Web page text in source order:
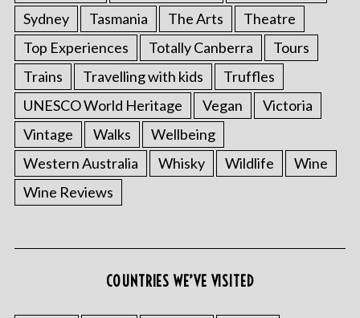
Sydney
Tasmania The Arts
Theatre
Top Experiences
Totally Canberra
Tours
Trains
Travelling with kids
Truffles
UNESCO World Heritage
Vegan
Victoria
Vintage
Walks
Wellbeing
Western Australia
Whisky Wildlife
Wine
Wine Reviews
COUNTRIES WE’VE VISITED